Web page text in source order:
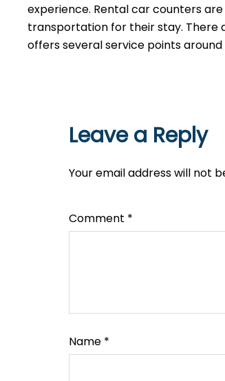
experience. Rental car counters
transportation for their stay. There
offers several service points
Leave a Reply
Your email address will not
Comment *
Name *